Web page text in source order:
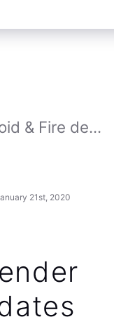
& Fire de...
21st, 2020